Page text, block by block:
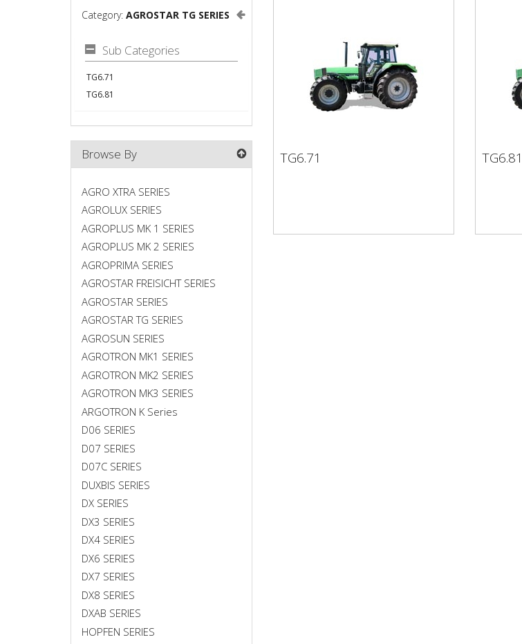
TG6.71
TG6.71 TG6.81
TG6.81
Category: AGROSTAR TG SERIES
Sub Categories
TG6.71
TG6.81
Browse By
AGRO XTRA SERIES
AGROLUX SERIES
AGROPLUS MK 1 SERIES
AGROPLUS MK 2 SERIES
AGROPRIMA SERIES
AGROSTAR FREISICHT SERIES
AGROSTAR SERIES
AGROSTAR TG SERIES
AGROSUN SERIES
AGROTRON MK1 SERIES
AGROTRON MK2 SERIES
AGROTRON MK3 SERIES
ARGOTRON K Series
D06 SERIES
D07 SERIES
D07C SERIES
DUXBIS SERIES
DX SERIES
DX3 SERIES
DX4 SERIES
DX6 SERIES
DX7 SERIES
DX8 SERIES
DXAB SERIES
HOPFEN SERIES